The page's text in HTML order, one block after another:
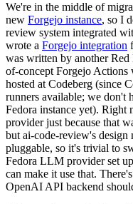
We're in the middle of
new Forgejo instance, so I
review system integrated
wrote a Forgejo integration
was written by another Red
of-concept Forgejo
hosted at Codeberg (since
runners available; we don't
Fedora instance yet). Right
provider just because that
but ai-code-review's
pluggable, so it's trivial to
Fedora LLM provider set
can make it use that.
OpenAI API backend